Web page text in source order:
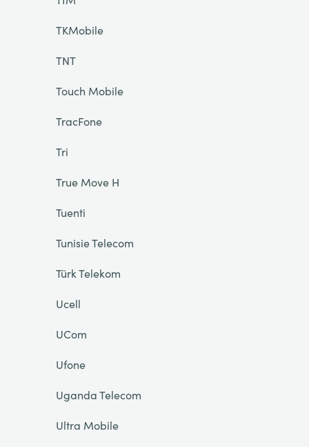
TKMobile
TNT
Touch Mobile
TracFone
Tri
True Move H
Tuenti
Tunisie Telecom
Türk Telekom
Ucell
UCom
Ufone
Uganda Telecom
Ultra Mobile